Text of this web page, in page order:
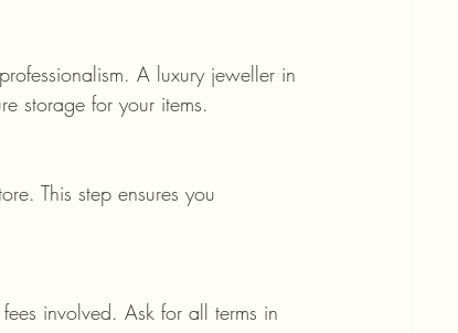
A luxury jeweller in
storage for your items.
This step ensures you
involved. Ask for all terms in